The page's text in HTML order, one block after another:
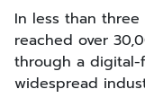
In less than three
reached over
through a digital-
widespread